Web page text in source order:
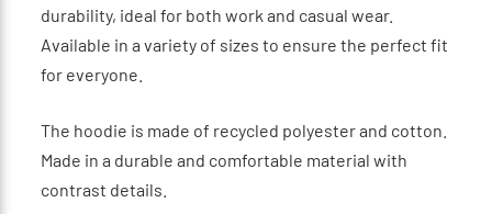
durability, ideal for both work and casual wear.
Available in a variety of sizes to ensure the perfect fit
for everyone.
The hoodie is made of recycled polyester and cotton.
Made in a durable and comfortable material with
contrast details.